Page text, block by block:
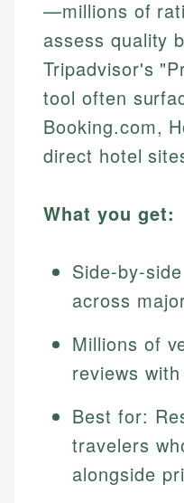
—millions of
assess quality
Tripadvisor's
tool often
Booking.com,
direct hotel
What you get:
Side-by-
across
Millions of
reviews
Best for:
travelers
alongside